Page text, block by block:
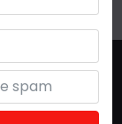
sign in